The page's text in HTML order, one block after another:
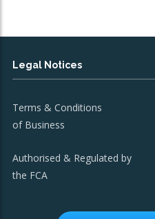
Legal Notices
Terms & Conditions
of Business
Authorised & Regulated by
the FCA